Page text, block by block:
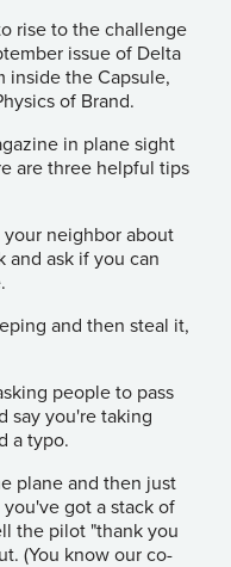
rise to the challenge
issue of Delta
inside the Capsule,
of Brand.
in plane sight
are three helpful tips
your neighbor about
and ask if you can
and then steal it,
people to pass
say you're taking
a typo.
plane and then just
got a stack of
the pilot "thank you
(You know our co-